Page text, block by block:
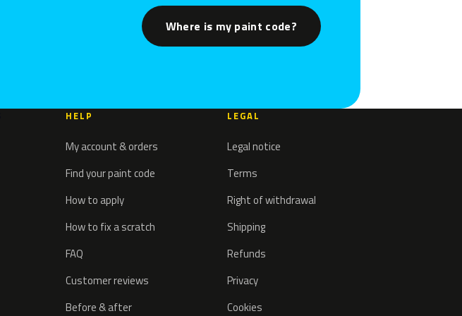
Where is my paint code?
HELP
My account & orders
Find your paint code
How to apply
How to fix a scratch
FAQ
Customer reviews
Before & after
LEGAL
Legal notice
Terms
Right of withdrawal
Shipping
Refunds
Privacy
Cookies